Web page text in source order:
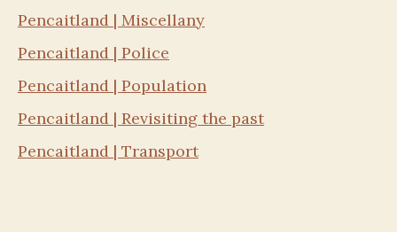
Pencaitland | Miscellany
Pencaitland | Police
Pencaitland | Population
Pencaitland | Revisiting the past
Pencaitland | Transport